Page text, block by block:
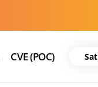
CVE (POC)